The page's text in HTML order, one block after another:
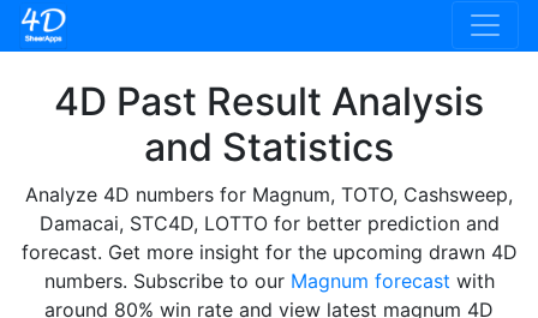
4D Past Result Analysis
and Statistics
Analyze 4D numbers for Magnum, TOTO, Cashsweep,
Damacai, STC4D, LOTTO for better prediction and
forecast. Get more insight for the upcoming drawn 4D
numbers. Subscribe to our Magnum forecast with
around 80% win rate and view latest magnum 4D